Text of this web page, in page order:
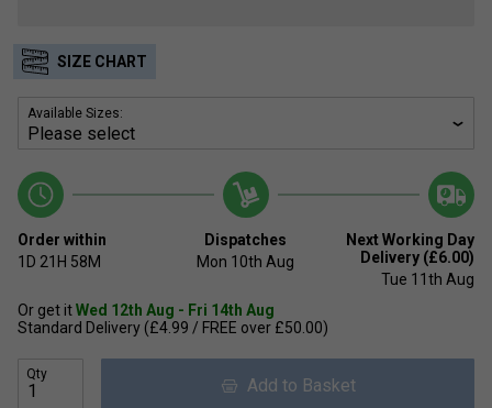
SIZE CHART
Available Sizes:
Order within
1D 21H 58M
Dispatches
Mon 10th Aug
Next Working Day
Delivery (£6.00)
Tue 11th Aug
Or get itWed 12th Aug - Fri 14th Aug
Standard Delivery (£4.99 / FREE over £50.00)
Qty
Add to Basket